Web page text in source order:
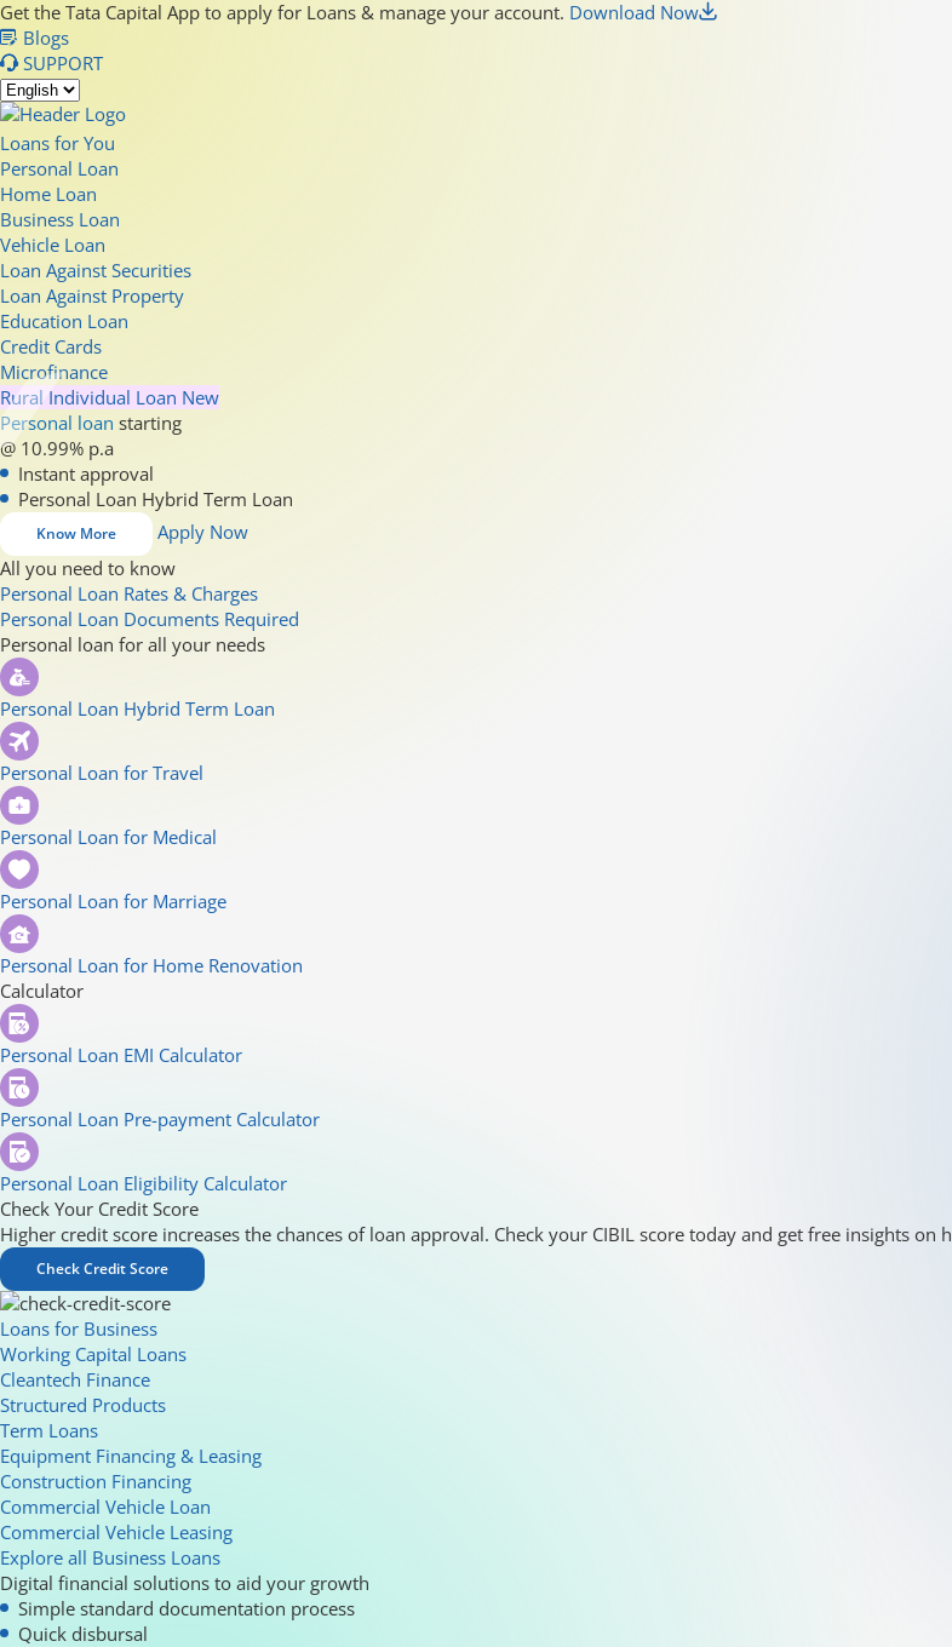
Get the Tata Capital App to apply for Loans & manage your account. Download Now
Blogs
SUPPORT
Loans for You
Personal Loan
Home Loan
Business Loan
Vehicle Loan
Loan Against Securities
Loan Against Property
Education Loan
Credit Cards
Microfinance
Rural Individual Loan New
Personal loan starting
@ 10.99% p.a
Instant approval
Personal Loan Hybrid Term Loan
Know More
Apply Now
All you need to know
Personal Loan Rates & Charges
Personal Loan Documents Required
Personal loan for all your needs
Personal Loan Hybrid Term Loan
Personal Loan for Travel
Personal Loan for Medical
Personal Loan for Marriage
Personal Loan for Home Renovation
Calculator
Personal Loan EMI Calculator
Personal Loan Pre-payment Calculator
Personal Loan Eligibility Calculator
Check Your Credit Score
Higher credit score increases the chances of loan approval. Check your CIBIL score today and get free insights on
Check Credit Score
Loans for Business
Working Capital Loans
Cleantech Finance
Structured Products
Term Loans
Equipment Financing & Leasing
Construction Financing
Commercial Vehicle Loan
Commercial Vehicle Leasing
Explore all Business Loans
Digital financial solutions to aid your growth
Simple standard documentation process
Quick disbursal